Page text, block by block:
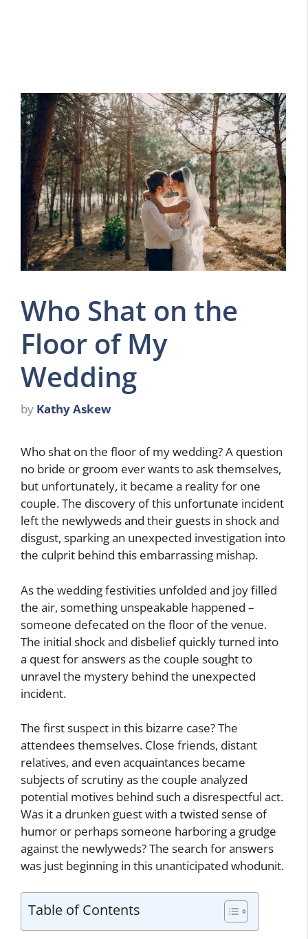
Who Shat on the
Floor of My
Wedding
by Kathy Askew
Who shat on the floor of my wedding? A question
no bride or groom ever wants to ask themselves,
but unfortunately, it became a reality for one
couple. The discovery of this unfortunate incident
left the newlyweds and their guests in shock and
disgust, sparking an unexpected investigation into
the culprit behind this embarrassing mishap.
As the wedding festivities unfolded and joy filled
the air, something unspeakable happened –
someone defecated on the floor of the venue.
The initial shock and disbelief quickly turned into
a quest for answers as the couple sought to
unravel the mystery behind the unexpected
incident.
The first suspect in this bizarre case? The
attendees themselves. Close friends, distant
relatives, and even acquaintances became
subjects of scrutiny as the couple analyzed
potential motives behind such a disrespectful act.
Was it a drunken guest with a twisted sense of
humor or perhaps someone harboring a grudge
against the newlyweds? The search for answers
was just beginning in this unanticipated whodunit.
Table of Contents